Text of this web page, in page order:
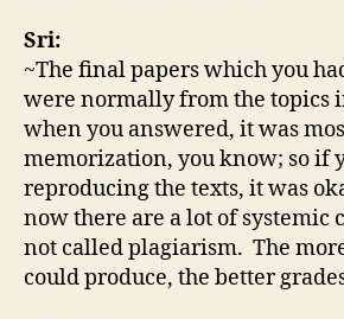
Sri:
~The final papers which you
were normally from the topics
when you answered, it was
memorization, you know; so if
reproducing the texts, it was
now there are a lot of systemic
not called plagiarism. The
could produce, the better